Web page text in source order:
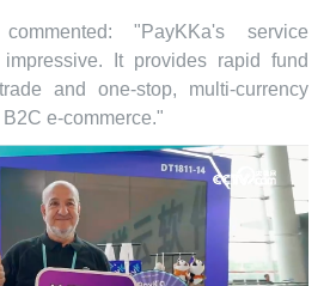
"PayKKa's service
It provides rapid fund
and one-stop, multi-currency
e-commerce."